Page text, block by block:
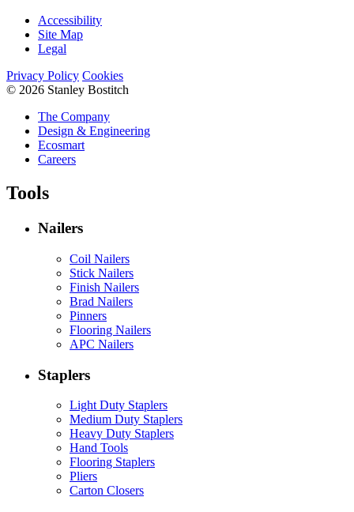
Accessibility
Site Map
Legal
Privacy Policy Cookies
© 2026 Stanley Bostitch
The Company
Design & Engineering
Ecosmart
Careers
Tools
Nailers
Coil Nailers
Stick Nailers
Finish Nailers
Brad Nailers
Pinners
Flooring Nailers
APC Nailers
Staplers
Light Duty Staplers
Medium Duty Staplers
Heavy Duty Staplers
Hand Tools
Flooring Staplers
Pliers
Carton Closers